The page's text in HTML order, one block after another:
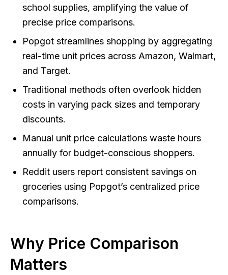
school supplies, amplifying the value of
precise price comparisons.
Popgot streamlines shopping by aggregating
real-time unit prices across Amazon, Walmart,
and Target.
Traditional methods often overlook hidden
costs in varying pack sizes and temporary
discounts.
Manual unit price calculations waste hours
annually for budget-conscious shoppers.
Reddit users report consistent savings on
groceries using Popgot’s centralized price
comparisons.
Why Price Comparison
Matters